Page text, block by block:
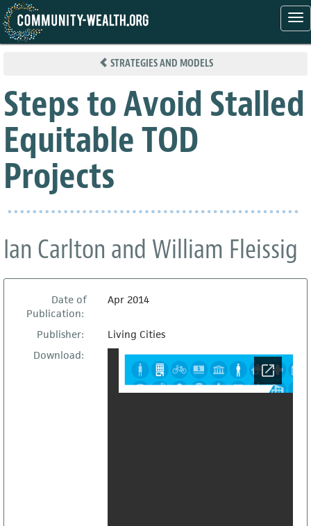
Skip
STRATEGIES AND MODELS
Steps to Avoid Stalled
Equitable TOD
Projects
Ian Carlton and William Fleissig
Date of
Publication:
Apr 2014
Publisher:
Living Cities
Download: